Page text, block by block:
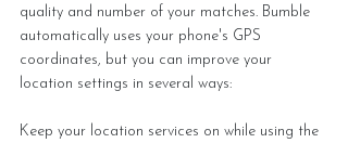
quality and number of your matches. Bumble
automatically uses your phone's GPS
coordinates, but you can improve your
location settings in several ways:
Keep your location services on while using the